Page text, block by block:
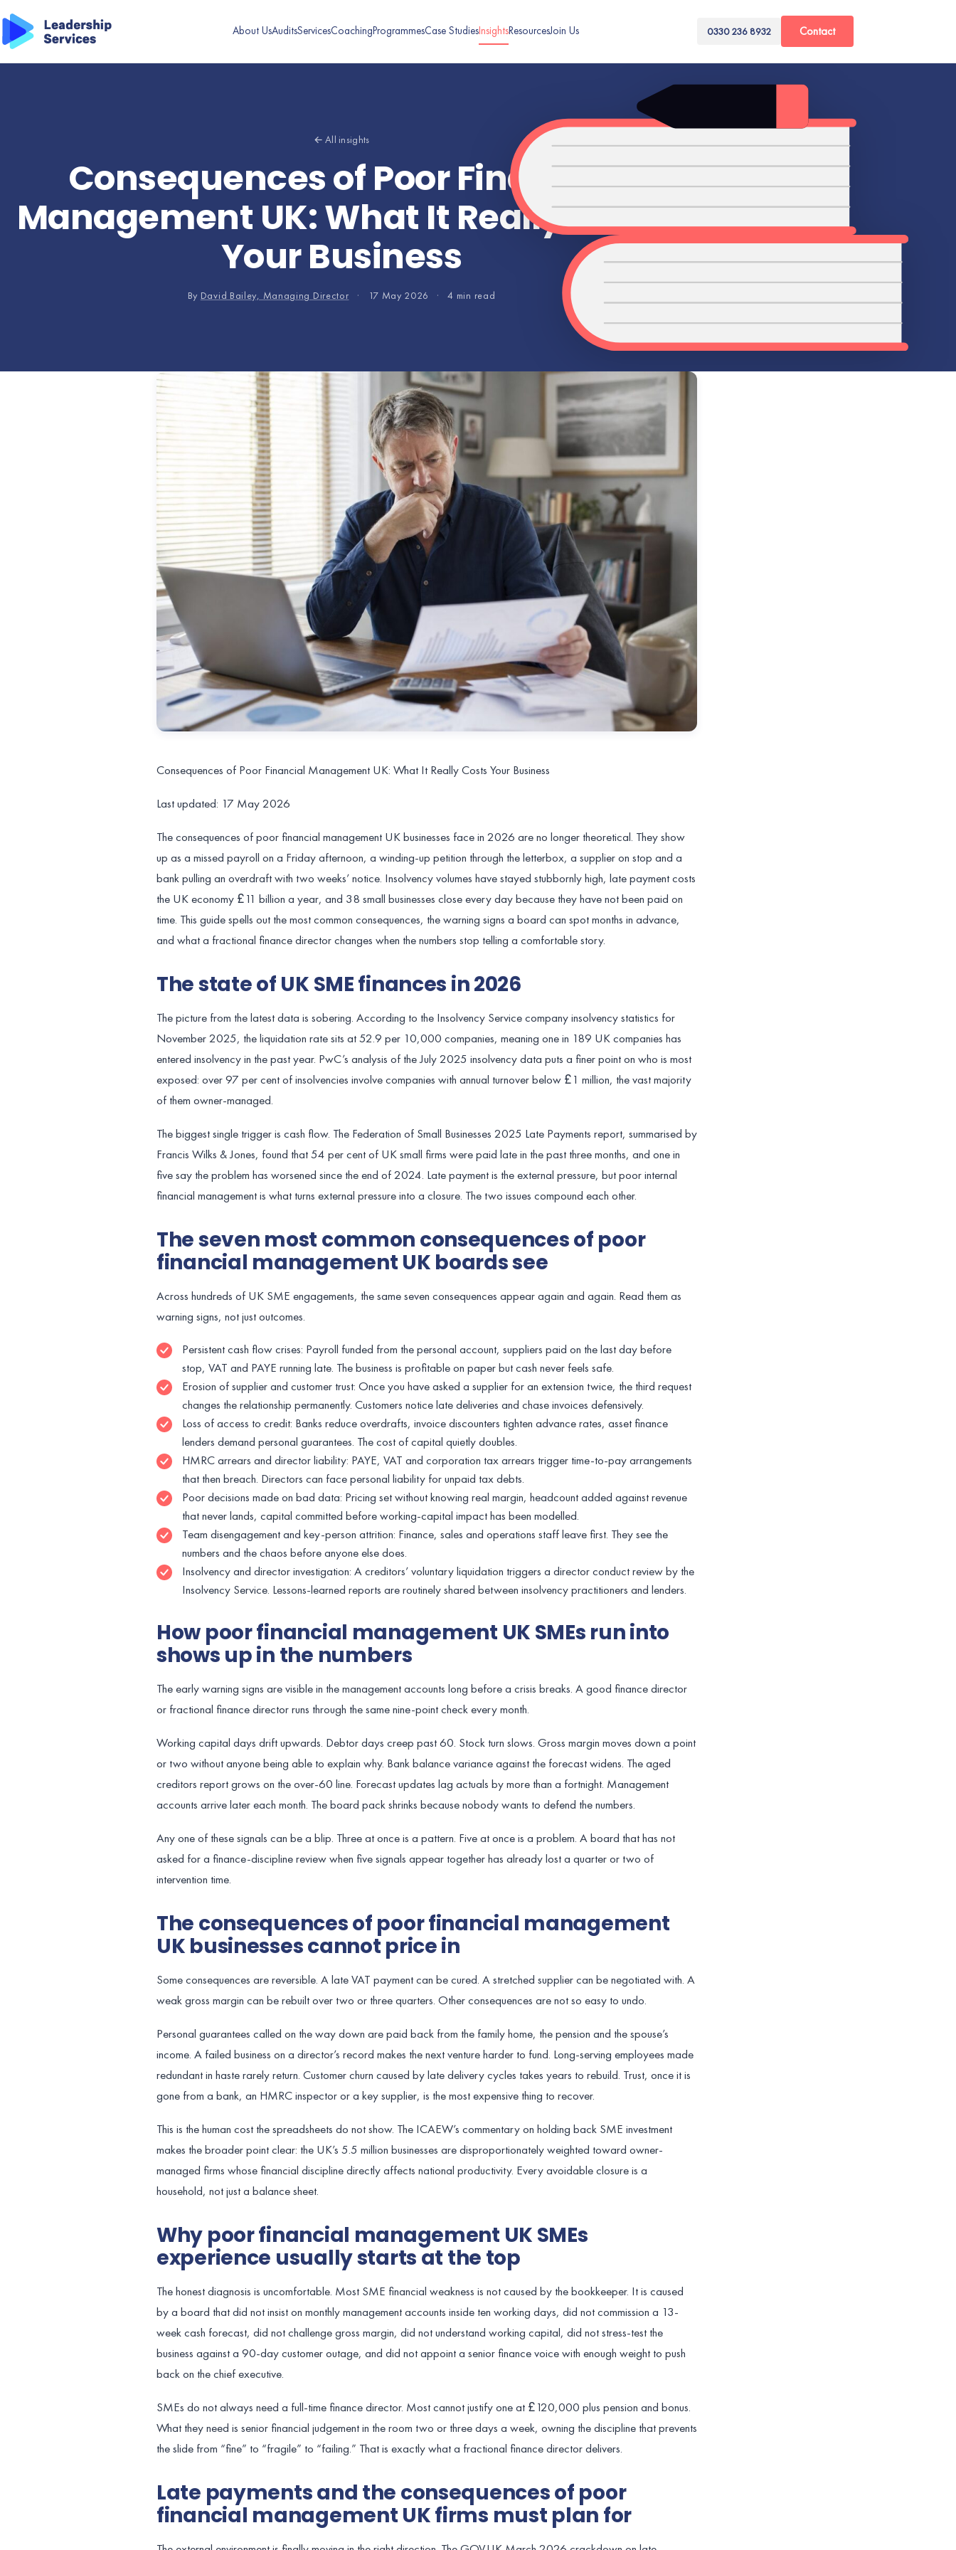
About UsAuditsServicesCoachingProgrammesCase StudiesInsightsResourcesJoin Us 0330 236 8932 Contact
← All insights
Consequences of Poor Financial
Management UK: What It Really Costs
Your Business
By David Bailey, Managing Director · 17 May 2026 · 4 min read
Consequences of Poor Financial Management UK: What It Really Costs Your Business
Last updated: 17 May 2026
The consequences of poor financial management UK businesses face in 2026 are no longer theoretical. They show
up as a missed payroll on a Friday afternoon, a winding-up petition through the letterbox, a supplier on stop and a
bank pulling an overdraft with two weeks’ notice. Insolvency volumes have stayed stubbornly high, late payment costs
the UK economy £11 billion a year, and 38 small businesses close every day because they have not been paid on
time. This guide spells out the most common consequences, the warning signs a board can spot months in advance,
and what a fractional finance director changes when the numbers stop telling a comfortable story.
The state of UK SME finances in 2026
The picture from the latest data is sobering. According to the Insolvency Service company insolvency statistics for
November 2025, the liquidation rate sits at 52.9 per 10,000 companies, meaning one in 189 UK companies has
entered insolvency in the past year. PwC’s analysis of the July 2025 insolvency data puts a finer point on who is most
exposed: over 97 per cent of insolvencies involve companies with annual turnover below £1 million, the vast majority
of them owner-managed.
The biggest single trigger is cash flow. The Federation of Small Businesses 2025 Late Payments report, summarised by
Francis Wilks & Jones, found that 54 per cent of UK small firms were paid late in the past three months, and one in
five say the problem has worsened since the end of 2024. Late payment is the external pressure, but poor internal
financial management is what turns external pressure into a closure. The two issues compound each other.
The seven most common consequences of poor
financial management UK boards see
Across hundreds of UK SME engagements, the same seven consequences appear again and again. Read them as
warning signs, not just outcomes.
Persistent cash flow crises: Payroll funded from the personal account, suppliers paid on the last day before
stop, VAT and PAYE running late. The business is profitable on paper but cash never feels safe.
Erosion of supplier and customer trust: Once you have asked a supplier for an extension twice, the third request
changes the relationship permanently. Customers notice late deliveries and chase invoices defensively.
Loss of access to credit: Banks reduce overdrafts, invoice discounters tighten advance rates, asset finance
lenders demand personal guarantees. The cost of capital quietly doubles.
HMRC arrears and director liability: PAYE, VAT and corporation tax arrears trigger time-to-pay arrangements
that then breach. Directors can face personal liability for unpaid tax debts.
Poor decisions made on bad data: Pricing set without knowing real margin, headcount added against revenue
that never lands, capital committed before working-capital impact has been modelled.
Team disengagement and key-person attrition: Finance, sales and operations staff leave first. They see the
numbers and the chaos before anyone else does.
Insolvency and director investigation: A creditors’ voluntary liquidation triggers a director conduct review by the
Insolvency Service. Lessons-learned reports are routinely shared between insolvency practitioners and lenders.
How poor financial management UK SMEs run into
shows up in the numbers
The early warning signs are visible in the management accounts long before a crisis breaks. A good finance director
or fractional finance director runs through the same nine-point check every month.
Working capital days drift upwards. Debtor days creep past 60. Stock turn slows. Gross margin moves down a point
or two without anyone being able to explain why. Bank balance variance against the forecast widens. The aged
creditors report grows on the over-60 line. Forecast updates lag actuals by more than a fortnight. Management
accounts arrive later each month. The board pack shrinks because nobody wants to defend the numbers.
Any one of these signals can be a blip. Three at once is a pattern. Five at once is a problem. A board that has not
asked for a finance-discipline review when five signals appear together has already lost a quarter or two of
intervention time.
The consequences of poor financial management
UK businesses cannot price in
Some consequences are reversible. A late VAT payment can be cured. A stretched supplier can be negotiated with. A
weak gross margin can be rebuilt over two or three quarters. Other consequences are not so easy to undo.
Personal guarantees called on the way down are paid back from the family home, the pension and the spouse’s
income. A failed business on a director’s record makes the next venture harder to fund. Long-serving employees made
redundant in haste rarely return. Customer churn caused by late delivery cycles takes years to rebuild. Trust, once it is
gone from a bank, an HMRC inspector or a key supplier, is the most expensive thing to recover.
This is the human cost the spreadsheets do not show. The ICAEW’s commentary on holding back SME investment
makes the broader point clear: the UK’s 5.5 million businesses are disproportionately weighted toward owner-
managed firms whose financial discipline directly affects national productivity. Every avoidable closure is a
household, not just a balance sheet.
Why poor financial management UK SMEs
experience usually starts at the top
The honest diagnosis is uncomfortable. Most SME financial weakness is not caused by the bookkeeper. It is caused
by a board that did not insist on monthly management accounts inside ten working days, did not commission a 13-
week cash forecast, did not challenge gross margin, did not understand working capital, did not stress-test the
business against a 90-day customer outage, and did not appoint a senior finance voice with enough weight to push
back on the chief executive.
SMEs do not always need a full-time finance director. Most cannot justify one at £120,000 plus pension and bonus.
What they need is senior financial judgement in the room two or three days a week, owning the discipline that prevents
the slide from “fine” to “fragile” to “failing.” That is exactly what a fractional finance director delivers.
Late payments and the consequences of poor
financial management UK firms must plan for